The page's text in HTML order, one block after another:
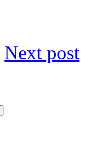
Next post